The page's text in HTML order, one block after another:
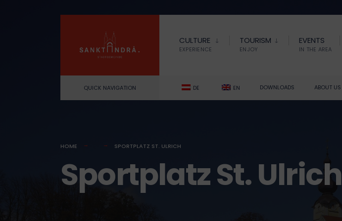
content
CULTURE
EXPERIENCE
TOURISM
ENJOY
EVENTS
IN THE AREA
QUICK NAVIGATION DE EN DOWNLOADS ABOUT US
HOME SPORTPLATZ ST. ULRICH
Sportplatz St. Ulrich